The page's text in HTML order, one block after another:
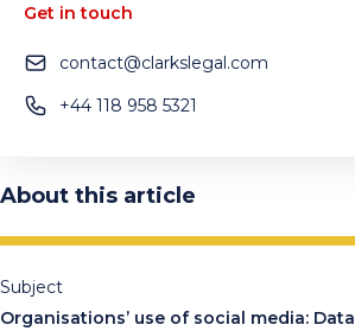
Get in touch
contact@clarkslegal.com
+44 118 958 5321
About this article
Subject
Organisations’ use of social media: Data